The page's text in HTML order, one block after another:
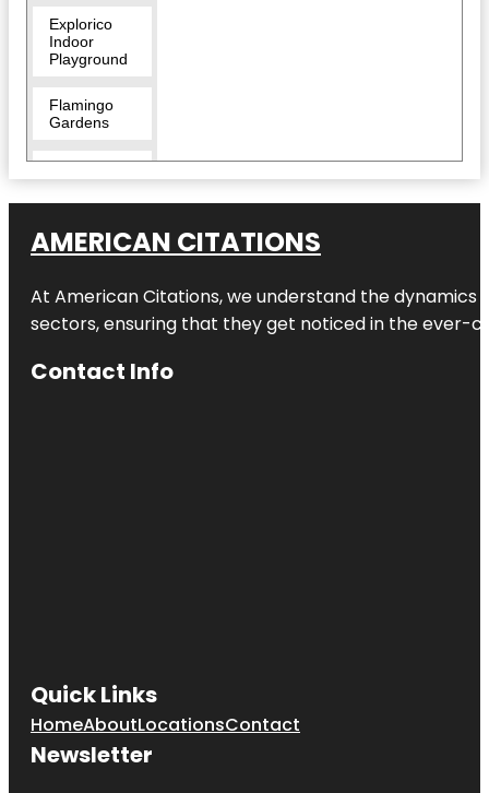
Explorico
Indoor
Playground
Flamingo
Gardens
Long Key
Natural Area
Natalie's
Park
AMERICAN CITATIONS
At American Citations, we understand the dynamics
sectors, ensuring that they get noticed in the ever-
Contact Info
Quick Links
HomeAboutLocationsContact
Newsletter